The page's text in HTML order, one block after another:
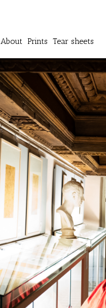
About Prints Tear sheets